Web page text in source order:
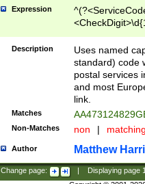
Expression
Description
Uses named
standard) code
postal services
and most
link.
Matches
Non-Matches non |
Author Matthew
Change page: Displaying page